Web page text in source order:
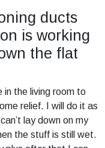
ducts
is working
the flat
in the living room to
relief. I will do it as
lay down on my
the stuff is still wet.